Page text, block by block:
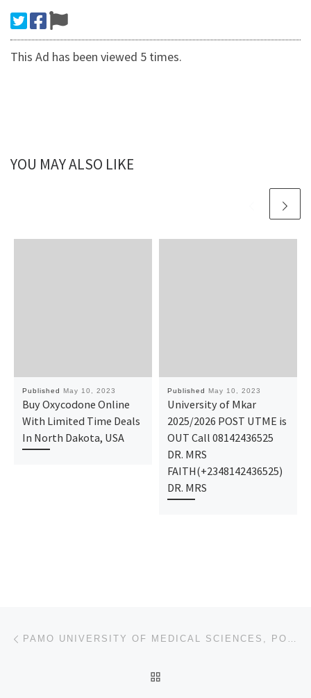
This Ad has been viewed 5 times.
YOU MAY ALSO LIKE
Published May 10, 2023
Buy Oxycodone Online
With Limited Time Deals
In North Dakota, USA
Published May 10, 2023
University of Mkar
2025/2026 POST UTME is
OUT Call 08142436525
DR. MRS
FAITH(+2348142436525)
DR. MRS
Post navigation PAMO UNIVERSITY OF MEDICAL SCIENCES, PORTHARCOURT 2023/2024 (ADMISSION FORM) JUPEB FORM/IJMB FORM IS